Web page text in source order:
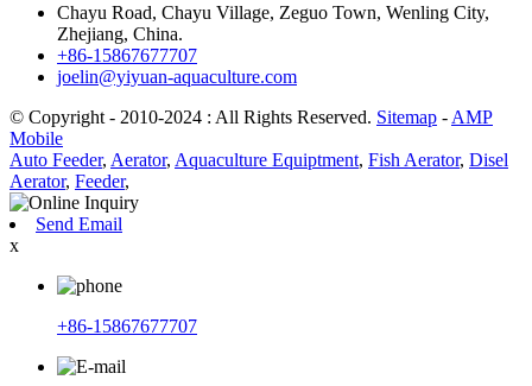
Chayu Road, Chayu Village, Zeguo Town, Wenling City,
Zhejiang, China.
+86-15867677707
joelin@yiyuan-aquaculture.com
© Copyright - 2010-2024 : All Rights Reserved. Sitemap - AMP
Mobile
Auto Feeder, Aerator, Aquaculture Equiptment, Fish Aerator, Disel
Aerator, Feeder,
Send Email
x
+86-15867677707